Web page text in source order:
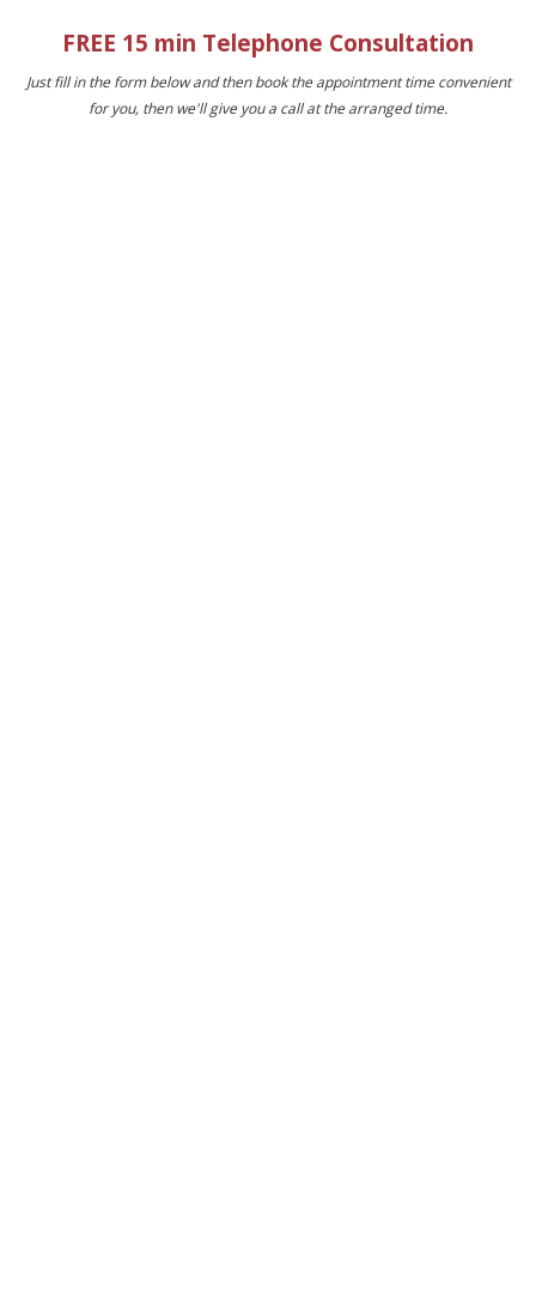
FREE 15 min Telephone Consultation
Just fill in the form below and then book the appointment time convenient
for you, then we'll give you a call at the arranged time.